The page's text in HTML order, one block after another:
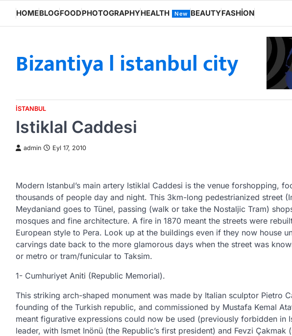
content
HOMEBLOGFOODPHOTOGRAPHYHEALTH New BEAUTYFASHION
Bizantiya l istanbul city
ISTANBUL
Istiklal Caddesi
admin Eyl 17, 2010
Modern Istanbul’s main artery Istiklal Caddesi is the venue forshopping,
thousands of people day and night. This 3km-long pedestrianized street
Meydaniand goes to Tünel, passing (walk or take the Nostaljic Tram)
mosques and fine architecture. A fire in 1870 meant the streets were
European style to Pera. Look up at the buildings even if they now house
carvings date back to the more glamorous days when the street was
or metro or tram/funicular to Taksim.
1- Cumhuriyet Aniti (Republic Memorial).
This striking arch-shaped monument was made by Italian sculptor Pietro
founding of the Turkish republic, and commissioned by Mustafa Kemal
meant figurative expressions could now be used (previously forbidden in
leader, with Ismet Inönü (the Republic’s first president) and Fevzi